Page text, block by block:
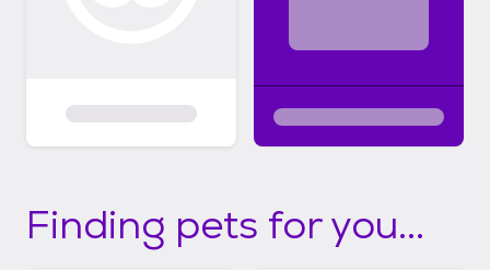
Finding pets for you...